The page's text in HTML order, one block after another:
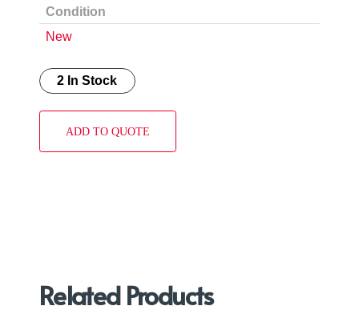
Condition
New
2 In Stock
ADD TO QUOTE
Related Products